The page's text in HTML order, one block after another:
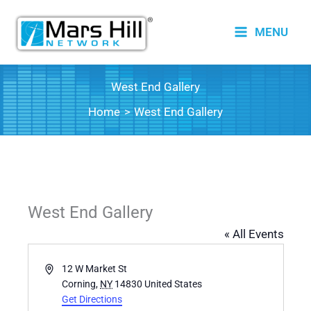
content
MENU
West End Gallery
Home
West End Gallery
West End Gallery
« All Events
Address12 W Market St
Corning, NY 14830 United States
Get Directions